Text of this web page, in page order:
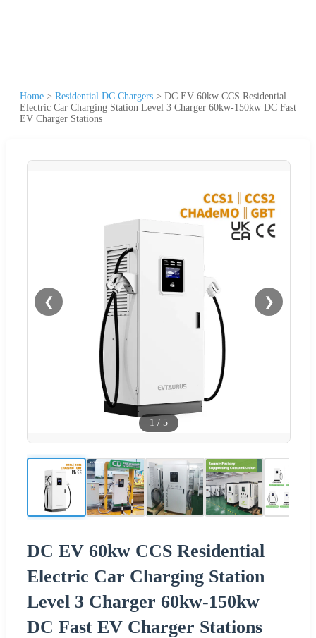
Home > Residential DC Chargers > DC EV 60kw CCS Residential
Electric Car Charging Station Level 3 Charger 60kw-150kw DC Fast
EV Charger Stations
❮ ❯
1 / 5
DC EV 60kw CCS Residential
Electric Car Charging Station
Level 3 Charger 60kw-150kw
DC Fast EV Charger Stations